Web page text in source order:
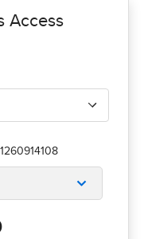
Access